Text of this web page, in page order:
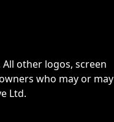
All other logos, screen
who may or may
Ltd.